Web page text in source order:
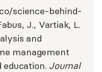
science-behind-
J., Vartiak, L.
and
management
education. Journal